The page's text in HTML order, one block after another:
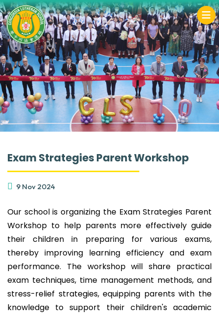
Exam Strategies Parent Workshop
9 Nov 2024
Our school is organizing the Exam Strategies Parent
Workshop to help parents more effectively guide
their children in preparing for various exams,
thereby improving learning efficiency and exam
performance. The workshop will share practical
exam techniques, time management methods, and
stress-relief strategies, equipping parents with the
knowledge to support their children's academic